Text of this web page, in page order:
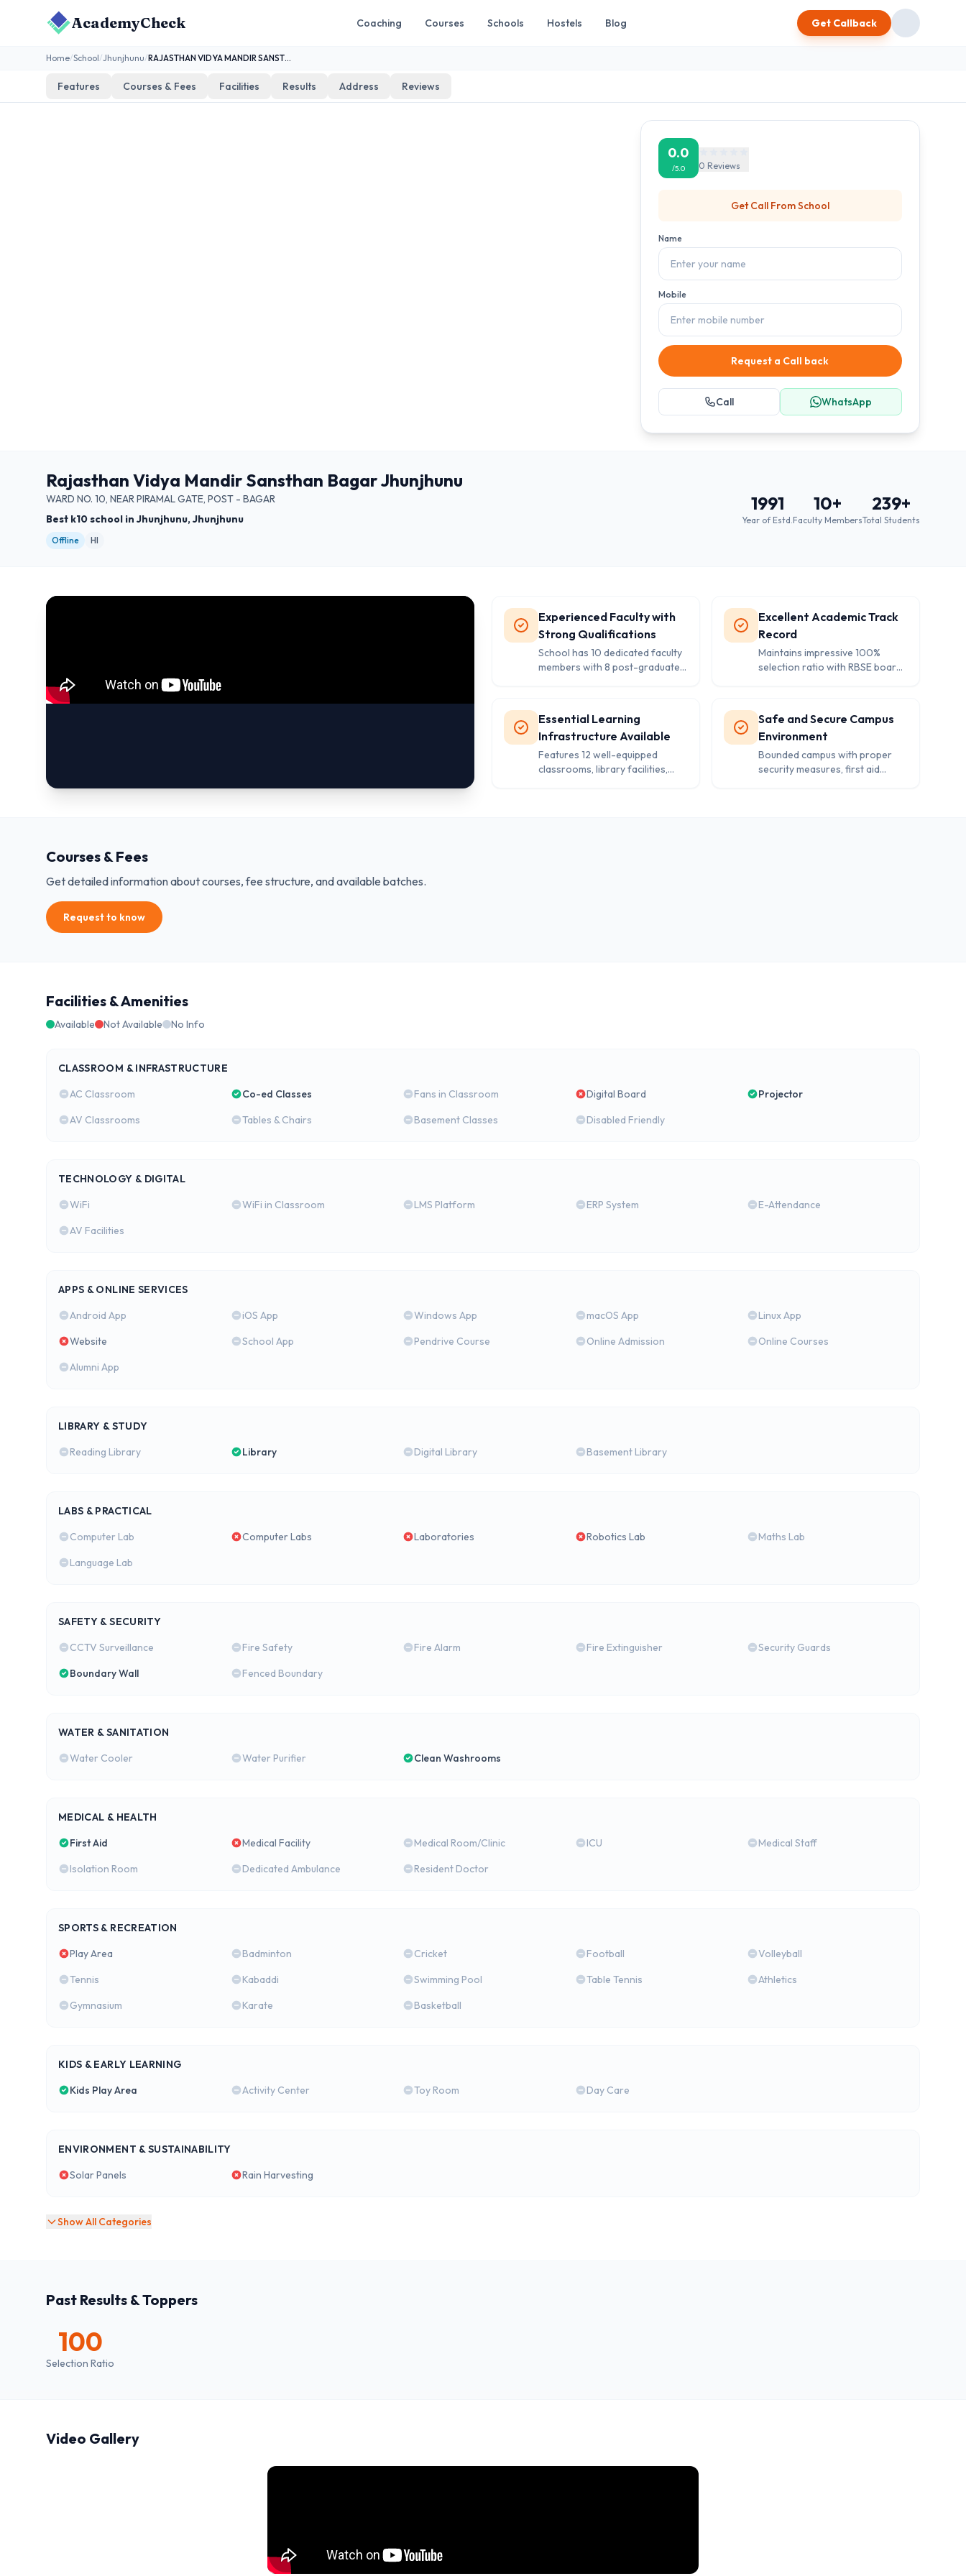
AcademyCheck Coaching Courses Schools Hostels Blog Get Callback
Home/School/Jhunjhunu/ RAJASTHAN VIDYA MANDIR SANSTHAN BAGAR
Features Courses & Fees Facilities Results Address Reviews
0.0
/5.0 0 Reviews
Get Call FromSchool
Name
Mobile
Request a Call back
Call WhatsApp
Rajasthan Vidya Mandir Sansthan Bagar Jhunjhunu
WARD NO. 10, NEAR PIRAMAL GATE, POST - BAGAR
Best k10 school in Jhunjhunu, Jhunjhunu
Offline HI
1991
Year of Estd.
10+
Faculty Members
239+
Total Students
Experienced Faculty with
Strong Qualifications
School has 10 dedicated faculty
members with 8 post-graduates
Excellent Academic Track
Record
Maintains impressive 100%
selection ratio with RBSE board
Essential Learning
Infrastructure Available
Features 12 well-equipped
classrooms, library facilities,
Safe and Secure Campus
Environment
Bounded campus with proper
security measures, first aid
Courses & Fees
Get detailed information about courses, fee structure, and available batches.
Request to know
Facilities & Amenities
Available Not Available No Info
CLASSROOM & INFRASTRUCTURE
AC Classroom
Co-ed Classes Fans in Classroom Digital Board
Projector
AV Classrooms
Tables & Chairs Basement Classes Disabled Friendly
TECHNOLOGY & DIGITAL
WiFi
WiFi in Classroom LMS Platform ERP System
E-Attendance
AV Facilities
APPS & ONLINE SERVICES
Android App
iOS App Windows App macOS App
Linux App
Website
School App Pendrive Course Online Admission
Online Courses
Alumni App
LIBRARY & STUDY
Reading Library
Library Digital Library Basement Library
LABS & PRACTICAL
Computer Lab
Computer Labs Laboratories Robotics Lab
Maths Lab
Language Lab
SAFETY & SECURITY
CCTV Surveillance
Fire Safety Fire Alarm Fire Extinguisher
Security Guards
Boundary Wall
Fenced Boundary
WATER & SANITATION
Water Cooler
Water Purifier Clean Washrooms
MEDICAL & HEALTH
First Aid
Medical Facility Medical Room/Clinic ICU
Medical Staff
Isolation Room
Dedicated Ambulance Resident Doctor
SPORTS & RECREATION
Play Area
Badminton Cricket Football
Volleyball
Tennis
Kabaddi Swimming Pool Table Tennis
Athletics
Gymnasium
Karate Basketball
KIDS & EARLY LEARNING
Kids Play Area
Activity Center Toy Room Day Care
ENVIRONMENT & SUSTAINABILITY
Solar Panels
Rain Harvesting
Show All Categories
Past Results & Toppers
100
Selection Ratio
Video Gallery